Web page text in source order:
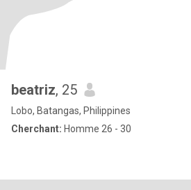
beatriz, 25
Lobo, Batangas, Philippines
Cherchant: Homme 26 - 30